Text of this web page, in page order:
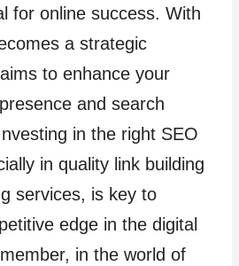
for online success. With
a strategic
to enhance your
and search
in the right SEO
in quality link building
services, is key to
edge in the digital
in the world of